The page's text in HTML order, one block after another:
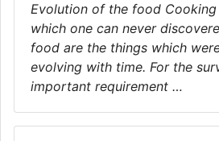
Evolution of the food
which one can never
food are the things which
evolving with time. For the
important requirement …